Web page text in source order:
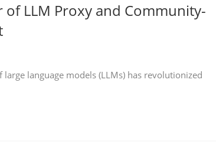
of LLM Proxy and Community-
language models (LLMs) has revolutionized